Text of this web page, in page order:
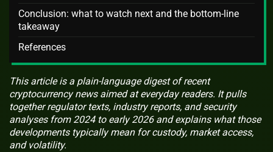
Conclusion: what to watch next and the bottom-line
takeaway
References
This article is a plain-language digest of recent
cryptocurrency news aimed at everyday readers. It pulls
together regulator texts, industry reports, and security
analyses from 2024 to early 2026 and explains what those
developments typically mean for custody, market access,
and volatility.